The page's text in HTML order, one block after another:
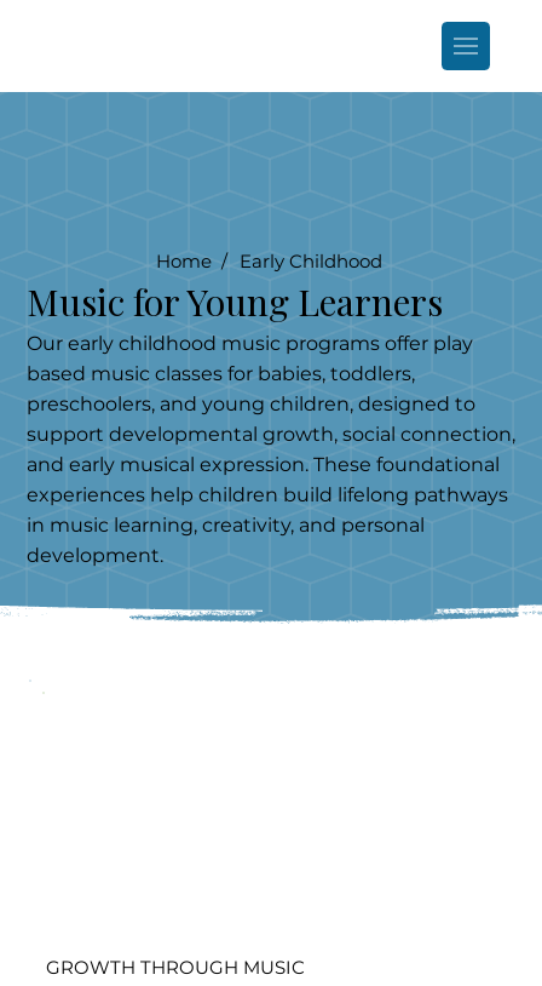
Home / Early Childhood
Music for Young Learners
Our early childhood music programs offer play
based music classes for babies, toddlers,
preschoolers, and young children, designed to
support developmental growth, social connection,
and early musical expression. These foundational
experiences help children build lifelong pathways
in music learning, creativity, and personal
development.
GROWTH THROUGH MUSIC